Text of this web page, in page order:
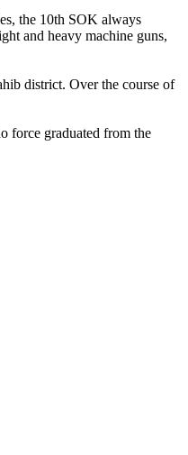
the 10th SOK always
and heavy machine guns,
district. Over the course of
force graduated from the